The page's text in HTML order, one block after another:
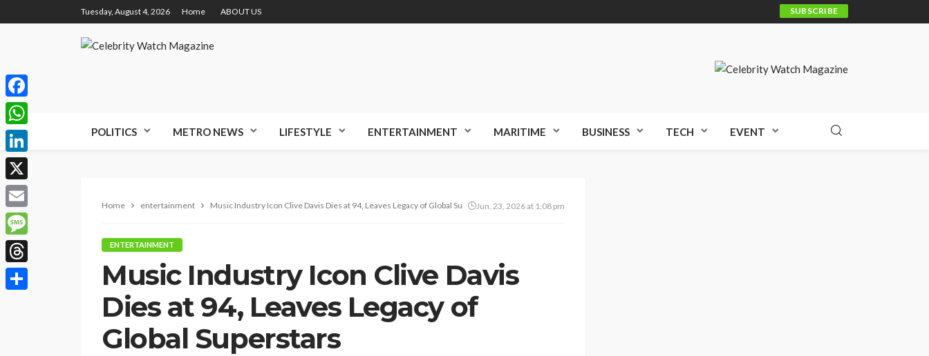
Tuesday, August 4, 2026 Home ABOUT US SUBSCRIBE
POLITICS METRO NEWS LIFESTYLE ENTERTAINMENT MARITIME BUSINESS TECH EVENT
Home entertainment Music Industry Icon Clive Davis Dies at 94, Leaves Legacy of Global SuperstarsJun. 23, 2026 at 1:08 pm
ENTERTAINMENT
Music Industry Icon Clive Davis
Dies at 94, Leaves Legacy of
Global Superstars
Facebook
WhatsApp
LinkedIn
X
Email
Message
Threads